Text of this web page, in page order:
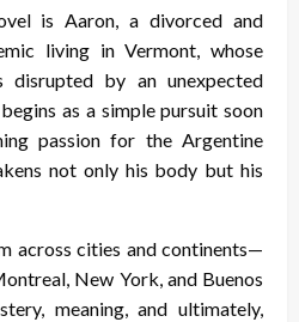
is Aaron, a divorced and
living in Vermont, whose
by an unexpected
as a simple pursuit soon
passion for the Argentine
not only his body but his
across cities and continents—
New York, and Buenos
meaning, and ultimately,